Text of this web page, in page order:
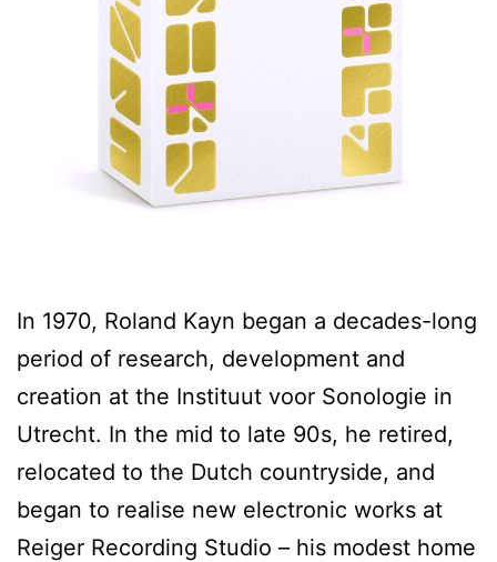
In 1970, Roland Kayn began a decades-long
period of research, development and
creation at the Instituut voor Sonologie in
Utrecht. In the mid to late 90s, he retired,
relocated to the Dutch countryside, and
began to realise new electronic works at
Reiger Recording Studio – his modest home